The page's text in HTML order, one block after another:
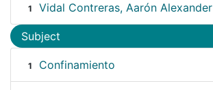
1 Vidal Contreras, Aarón Alexander
Subject
1 Confinamiento